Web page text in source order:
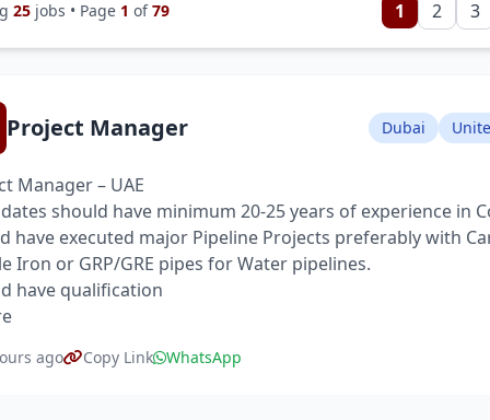
25jobs • Page 1 of79 1 2 3
Project Manager Dubai
Manager – UAE
should have minimum 20-25 years of experience in
have executed major Pipeline Projects preferably with
Iron or GRP/GRE pipes for Water pipelines.
have qualification
ago Copy Link WhatsApp